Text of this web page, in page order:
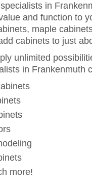
in
and function to
maple
cabinets to just
unlimited
in Frankenmuth
more!